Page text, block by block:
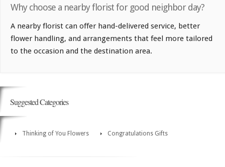
Why choose a nearby florist for good neighbor day?
A nearby florist can offer hand-delivered service, better
flower handling, and arrangements that feel more tailored
to the occasion and the destination area.
Suggested Categories
Thinking of You Flowers Congratulations Gifts